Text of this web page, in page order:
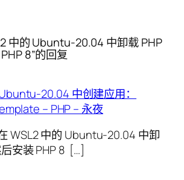
中的 Ubuntu-20.04 中卸载 PHP
8”的回复
20.04 中创建应用：
– PHP – 永夜
WSL2 中的 Ubuntu-20.04 中卸
安装 PHP 8 […]